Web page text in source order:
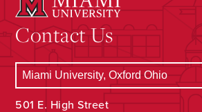
Contact Us
501 E. High Street